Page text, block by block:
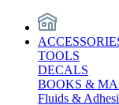
TOOLS
DECALS
BOOKS &
Fluids &